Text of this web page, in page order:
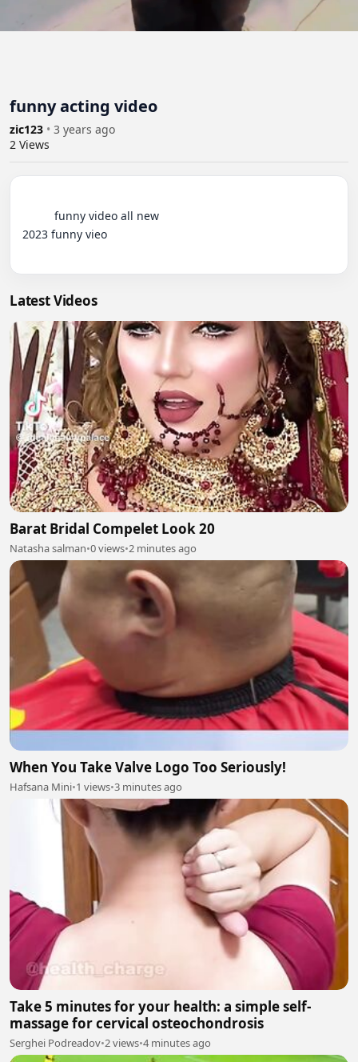
funny acting video
zic123 • 3 years ago
2 Views
2023 funny vieo
Latest Videos
Barat Bridal Compelet Look 20
Natasha salman•0 views•2 minutes ago
When You Take Valve Logo Too Seriously!
Hafsana Mini•1 views•3 minutes ago
Take 5 minutes for your health: a simple self-
massage for cervical osteochondrosis
Serghei Podreadov•2 views•4 minutes ago